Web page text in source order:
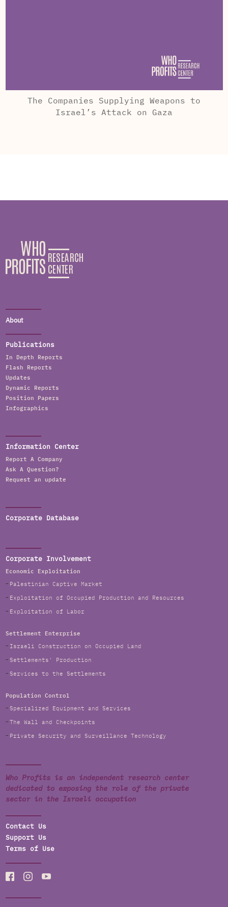
The Companies Supplying Weapons to
Israel’s Attack on Gaza
About
Publications
In Depth Reports
Flash Reports
Updates
Dynamic Reports
Position Papers
Infographics
Information Center
Report A Company
Ask A Question?
Request an update
Corporate Database
Corporate Involvement
Economic Exploitation
Palestinian Captive Market
Exploitation of Occupied Production and Resources
Exploitation of Labor
Settlement Enterprise
Israeli Construction on Occupied Land
Settlements' Production
Services to the Settlements
Population Control
Specialized Equipment and Services
The Wall and Checkpoints
Private Security and Surveillance Technology
Who Profits is an independent research center
dedicated to exposing the role of the private
sector in the Israeli occupation
Contact Us
Support Us
Terms of Use